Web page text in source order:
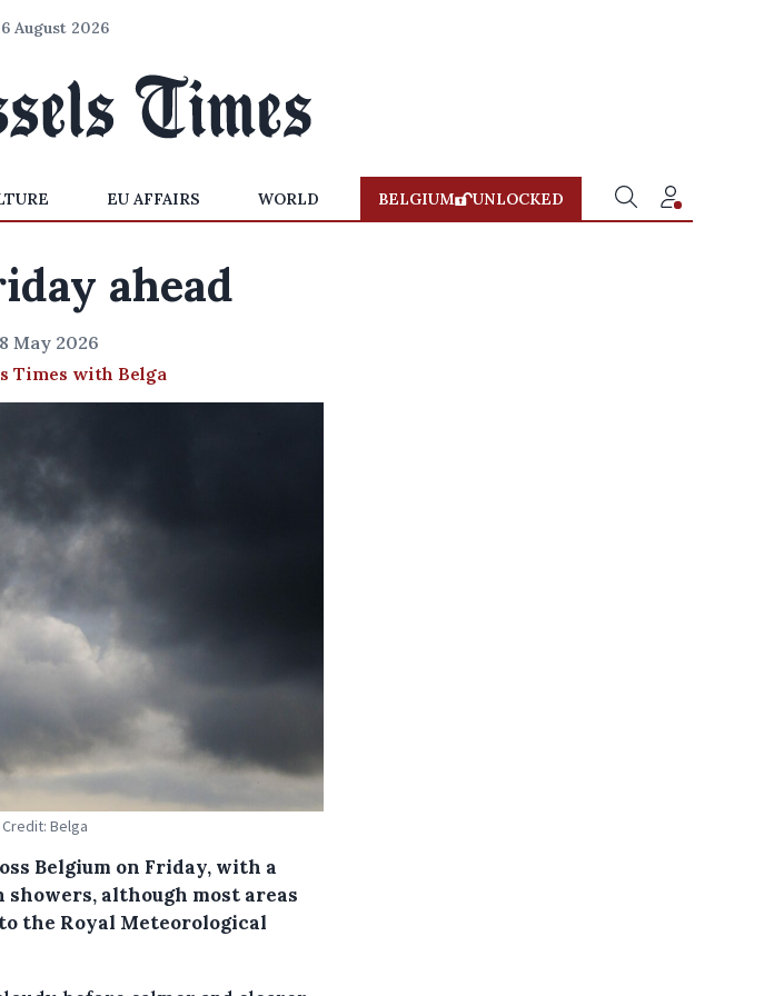
August 2026
EU AFFAIRS WORLD BELGIUM UNLOCKED
ahead
May 2026
Times with Belga
Belga
Belgium on Friday, with a
although most areas
the Royal Meteorological